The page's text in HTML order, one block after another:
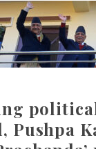
Pushpa